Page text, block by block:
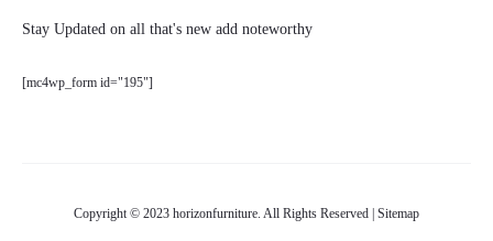
Stay Updated on all that's new add noteworthy
[mc4wp_form id="195"]
Copyright © 2023 horizonfurniture. All Rights Reserved | Sitemap